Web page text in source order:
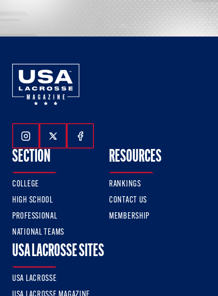
Follow Us On Instagram
Follow Us On Twitter
Follow Us On Facebook
SECTION
COLLEGE
HIGH SCHOOL
PROFESSIONAL
NATIONAL TEAMS
RESOURCES
RANKINGS
CONTACT US
MEMBERSHIP
USA LACROSSE SITES
USA LACROSSE